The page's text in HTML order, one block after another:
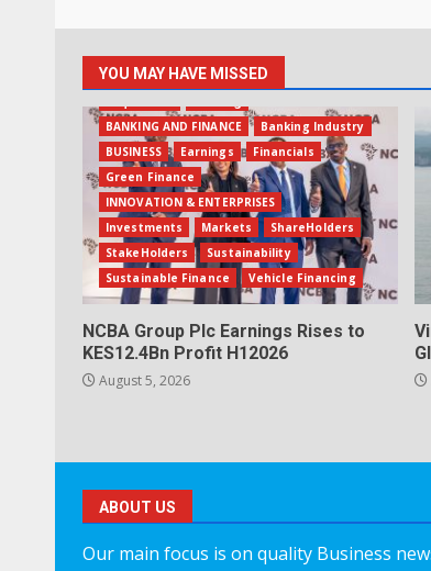
YOU MAY HAVE MISSED
BANKING AND FINANCE
Banking Industry
BUSINESS
Earnings
Financials
Green Finance
INNOVATION & ENTERPRISES
Investments
Markets
ShareHolders
StakeHolders
Sustainability
Sustainable Finance
Vehicle Financing
NCBA Group Plc Earnings Rises to
KES12.4Bn Profit H12026
August 5, 2026
ABOUT US
Our main focus is on quality Business